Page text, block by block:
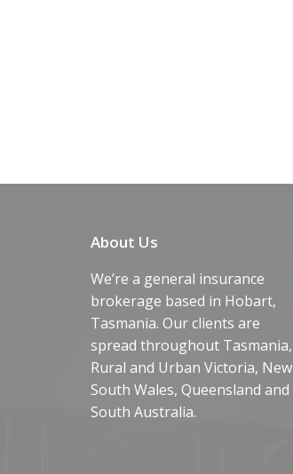
About Us
We’re a general insurance
brokerage based in Hobart,
Tasmania. Our clients are
spread throughout Tasmania,
Rural and Urban Victoria, New
South Wales, Queensland and
South Australia.